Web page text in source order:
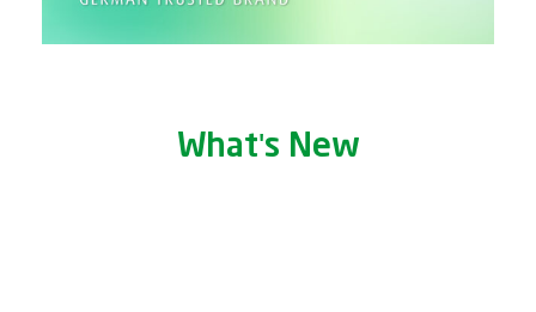
What's New